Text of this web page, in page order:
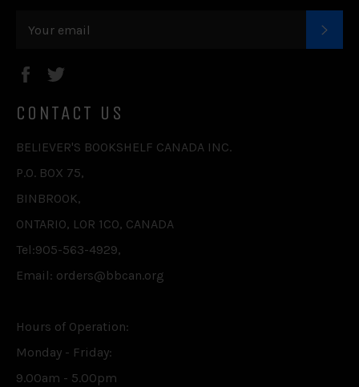
Facebook
CONTACT US
BELIEVER'S BOOKSHELF CANADA INC.
P.O. BOX 75,
BINBROOK,
ONTARIO, L0R 1C0, CANADA
Tel:905-563-4929,
Email: orders@bbcan.org
Hours of Operation:
Monday - Friday:
9.00am - 5.00pm